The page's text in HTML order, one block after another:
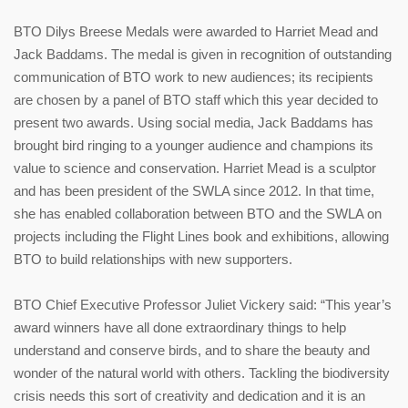
BTO Dilys Breese Medals were awarded to Harriet Mead and
Jack Baddams. The medal is given in recognition of outstanding
communication of BTO work to new audiences; its recipients
are chosen by a panel of BTO staff which this year decided to
present two awards. Using social media, Jack Baddams has
brought bird ringing to a younger audience and champions its
value to science and conservation. Harriet Mead is a sculptor
and has been president of the SWLA since 2012. In that time,
she has enabled collaboration between BTO and the SWLA on
projects including the Flight Lines book and exhibitions, allowing
BTO to build relationships with new supporters.
BTO Chief Executive Professor Juliet Vickery said: “This year’s
award winners have all done extraordinary things to help
understand and conserve birds, and to share the beauty and
wonder of the natural world with others. Tackling the biodiversity
crisis needs this sort of creativity and dedication and it is an